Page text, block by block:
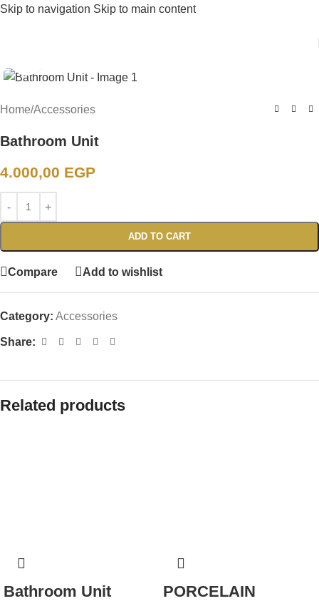
Skip to navigation Skip to main content
Home/Accessories
Bathroom Unit
4.000,00 EGP
ADD TO CART
Compare Add to wishlist
Category: Accessories
Share:
Related products
Bathroom Unit PORCELAIN